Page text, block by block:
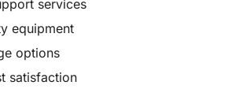
services
equipment
options
satisfaction